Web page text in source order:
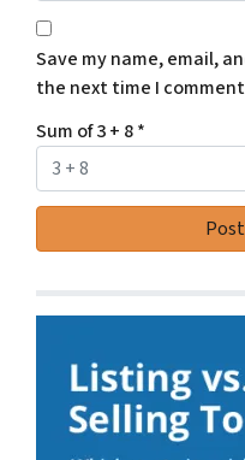
Save my name, email,
the next time I
Sum of 3 + 8*